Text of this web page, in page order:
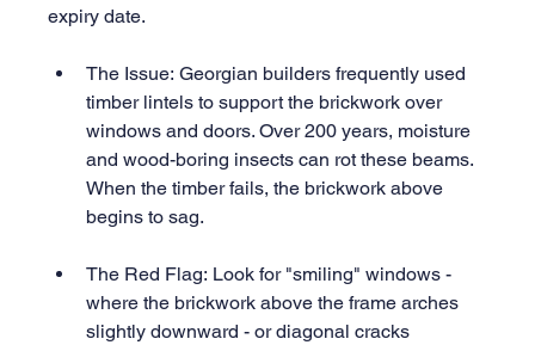
expiry date.
The Issue: Georgian builders frequently used
timber lintels to support the brickwork over
windows and doors. Over 200 years, moisture
and wood-boring insects can rot these beams.
When the timber fails, the brickwork above
begins to sag.
The Red Flag: Look for "smiling" windows -
where the brickwork above the frame arches
slightly downward - or diagonal cracks